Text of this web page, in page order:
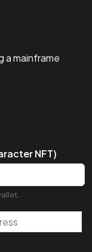
a mainframe
NFT)